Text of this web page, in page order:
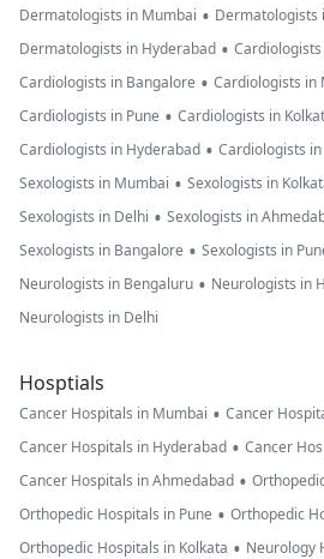
Dermatologists in Mumbai • Dermatologists
Dermatologists in Hyderabad •
Cardiologists in Bangalore • Cardiologists in
Cardiologists in Pune • Cardiologists in
Cardiologists in Hyderabad • Cardiologists
Sexologists in Mumbai • Sexologists in
Sexologists in Delhi • Sexologists in
Sexologists in Bangalore • Sexologists in
Neurologists in Bengaluru • Neurologists in
Neurologists in Delhi
Hosptials
Cancer Hospitals in Mumbai • Cancer
Cancer Hospitals in Hyderabad • Cancer
Cancer Hospitals in Ahmedabad •
Orthopedic Hospitals in Pune • Orthopedic
Orthopedic Hospitals in Kolkata • Neurology